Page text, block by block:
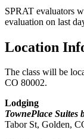
SPRAT evaluators
evaluation on last
Location
The class will be
CO 80002.
Lodging
TownePlace Suites
Tabor St, Golden,